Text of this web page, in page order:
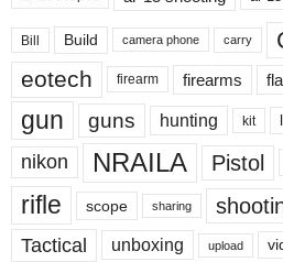
Bill Build camera phone carry
eotech firearm firearms
gun guns hunting kit
nikon NRAILA Pistol
rifle
scope sharing
Tactical unboxing upload